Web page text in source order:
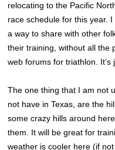
relocating to the Pacific
race schedule for this year.
a way to share with other
their training, without all the
web forums for triathlon.
The one thing that I am not
not have in Texas, are the
some crazy hills around
them. It will be great for
weather is cooler here (if not